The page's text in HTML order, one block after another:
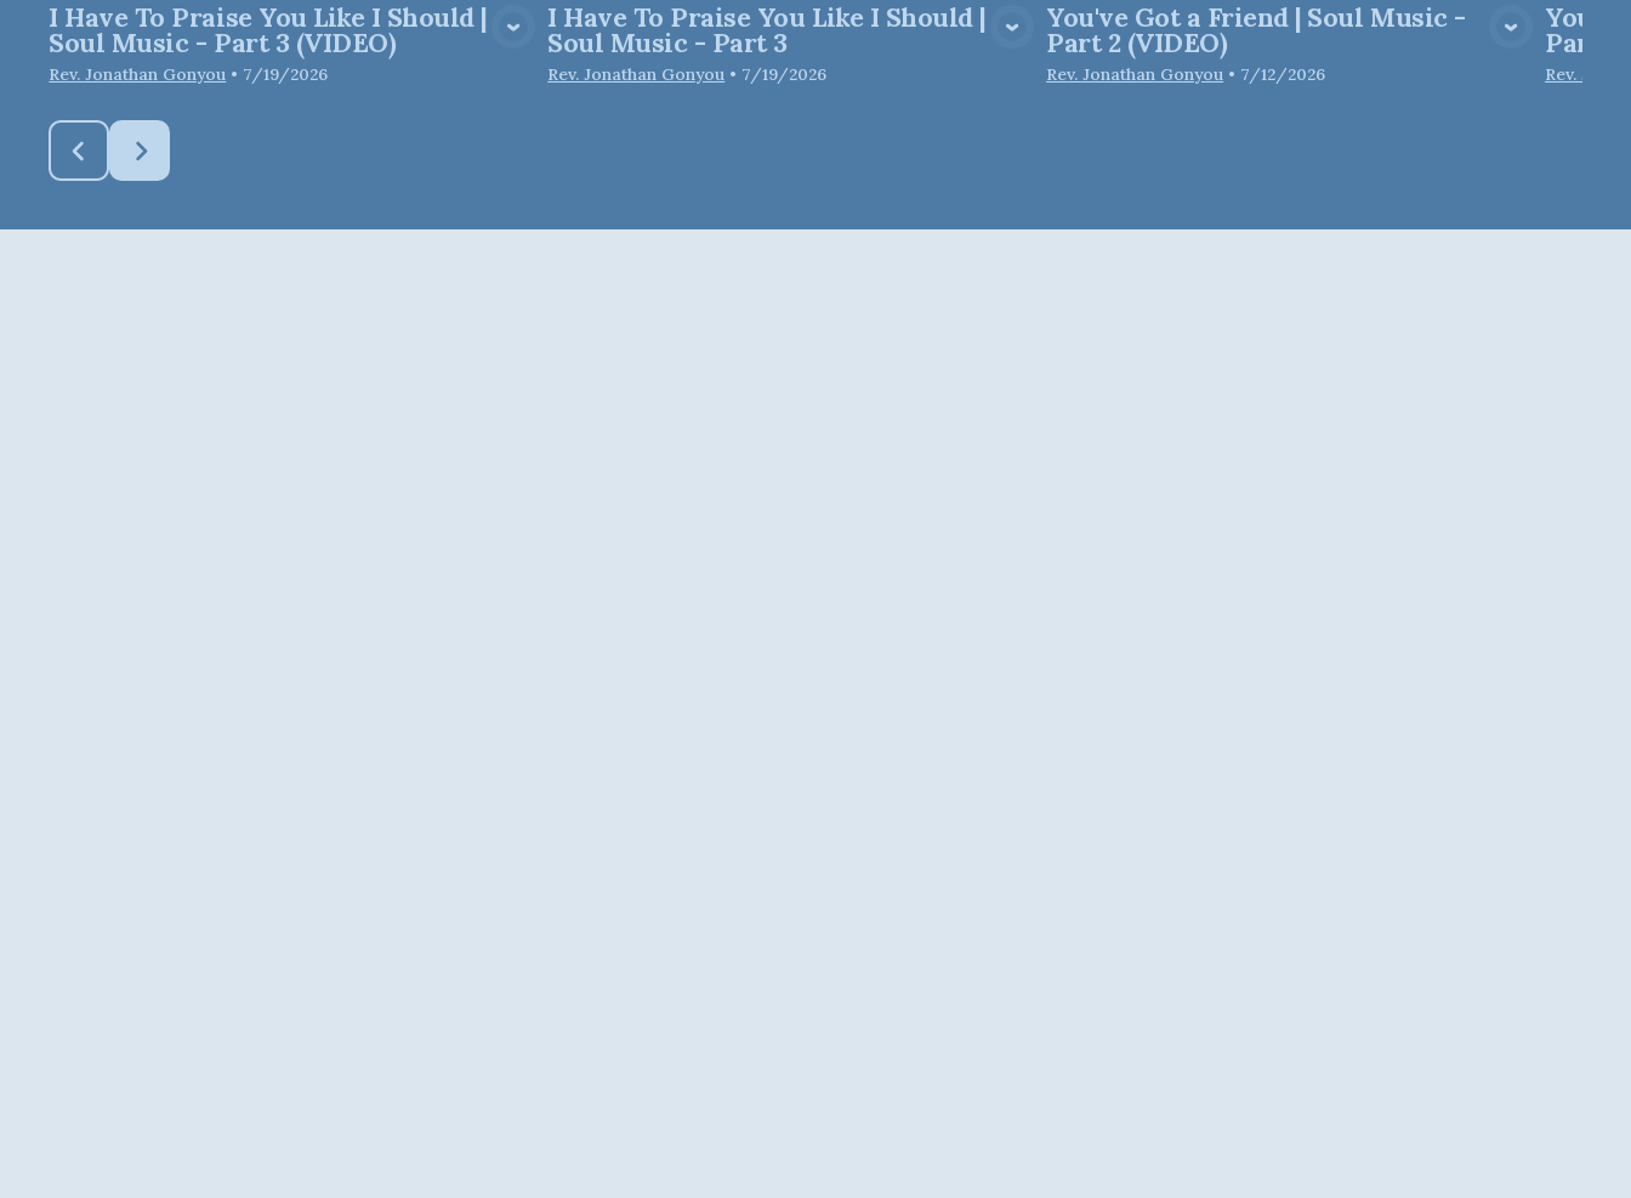
View Media
I Have To Praise You Like I Should |
Soul Music - Part 3 (VIDEO)
Rev. Jonathan Gonyou • 7/19/2026
View Media
I Have To Praise You Like I Should |
Soul Music - Part 3
Rev. Jonathan Gonyou • 7/19/2026
View Media
You've Got a Friend | Soul Music -
Part 2 (VIDEO)
Rev. Jonathan Gonyou • 7/12/2026
Part 2
Rev.